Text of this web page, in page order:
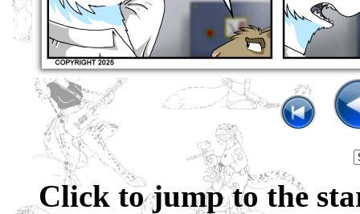
Click to jump to the